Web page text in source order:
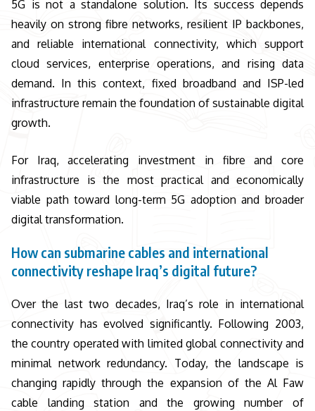
5G is not a standalone solution. Its success depends
heavily on strong fibre networks, resilient IP backbones,
and reliable international connectivity, which support
cloud services, enterprise operations, and rising data
demand. In this context, fixed broadband and ISP-led
infrastructure remain the foundation of sustainable digital
growth.
For Iraq, accelerating investment in fibre and core
infrastructure is the most practical and economically
viable path toward long-term 5G adoption and broader
digital transformation.
How can submarine cables and international
connectivity reshape Iraq’s digital future?
Over the last two decades, Iraq’s role in international
connectivity has evolved significantly. Following 2003,
the country operated with limited global connectivity and
minimal network redundancy. Today, the landscape is
changing rapidly through the expansion of the Al Faw
cable landing station and the growing number of